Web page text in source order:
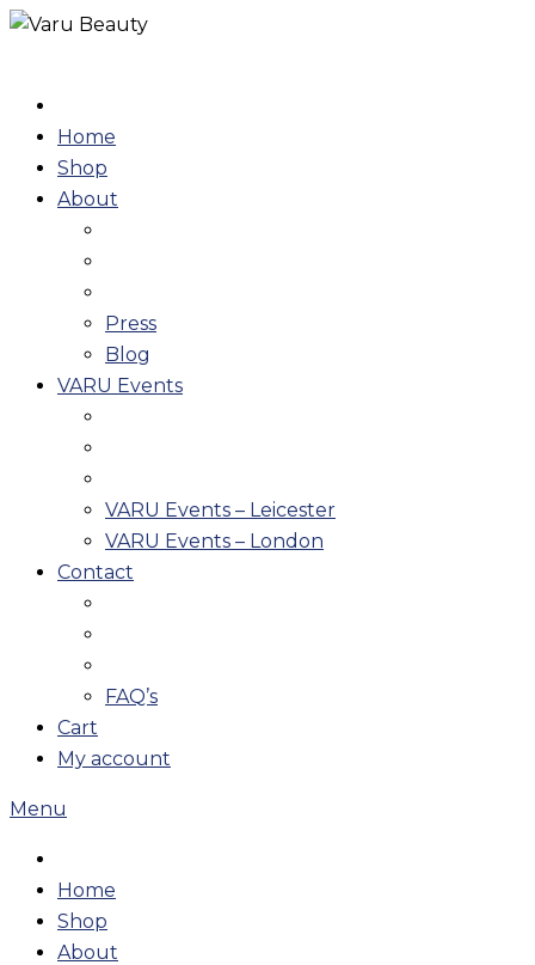
content
Home
Shop
About
Press
Blog
VARU Events
VARU Events – Leicester
VARU Events – London
Contact
FAQ’s
Cart
My account
Menu
Home
Shop
About